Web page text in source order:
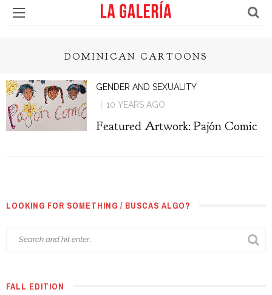
DOMINICAN CARTOONS
GENDER AND SEXUALITY
10 YEARS AGO
Featured Artwork: Pajón Comic
LOOKING FOR SOMETHING / BUSCAS ALGO?
FALL EDITION